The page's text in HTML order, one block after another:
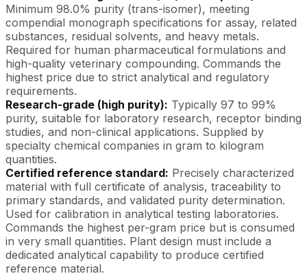
Minimum 98.0% purity (trans-isomer), meeting
compendial monograph specifications for assay, related
substances, residual solvents, and heavy metals.
Required for human pharmaceutical formulations and
high-quality veterinary compounding. Commands the
highest price due to strict analytical and regulatory
requirements.
Research-grade (high purity): Typically 97 to 99%
purity, suitable for laboratory research, receptor binding
studies, and non-clinical applications. Supplied by
specialty chemical companies in gram to kilogram
quantities.
Certified reference standard: Precisely characterized
material with full certificate of analysis, traceability to
primary standards, and validated purity determination.
Used for calibration in analytical testing laboratories.
Commands the highest per-gram price but is consumed
in very small quantities. Plant design must include a
dedicated analytical capability to produce certified
reference material.